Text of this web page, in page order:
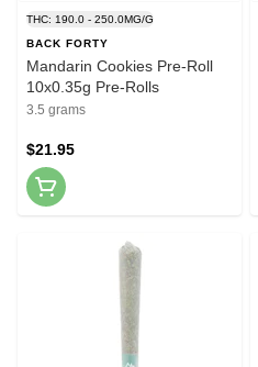
THC: 190.0 - 250.0MG/G
BACK FORTY
Mandarin Cookies Pre-Roll
10x0.35g Pre-Rolls
3.5 grams
$21.95